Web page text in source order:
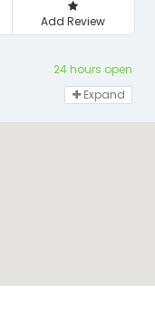
Add Review
24 hours open
Expand